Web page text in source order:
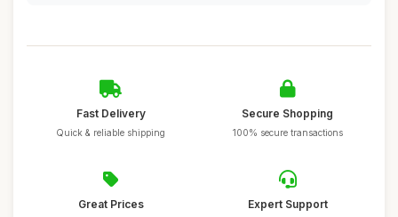
Fast Delivery
Quick & reliable shipping
Secure Shopping
100% secure transactions
Great Prices Expert Support